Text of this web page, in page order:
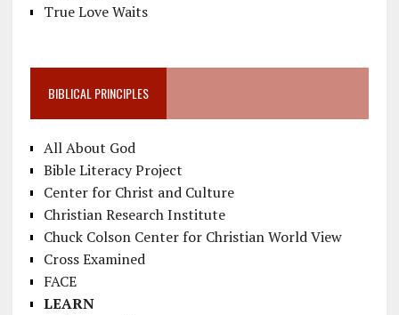
True Love Waits
BIBLICAL PRINCIPLES
All About God
Bible Literacy Project
Center for Christ and Culture
Christian Research Institute
Chuck Colson Center for Christian World View
Cross Examined
FACE
LEARN